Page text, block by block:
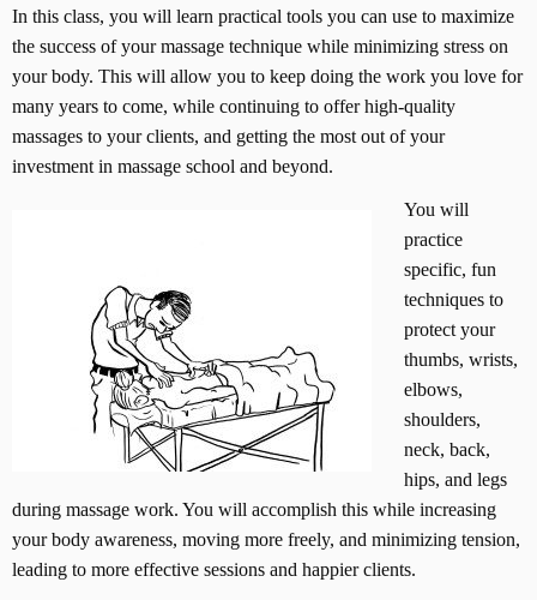
In this class, you will learn practical tools you can use to maximize
the success of your massage technique while minimizing stress on
your body. This will allow you to keep doing the work you love for
many years to come, while continuing to offer high-quality
massages to your clients, and getting the most out of your
investment in massage school and beyond.
You will
practice
specific, fun
techniques to
protect your
thumbs, wrists,
elbows,
shoulders,
neck, back,
hips, and legs
during massage work. You will accomplish this while increasing
your body awareness, moving more freely, and minimizing tension,
leading to more effective sessions and happier clients.